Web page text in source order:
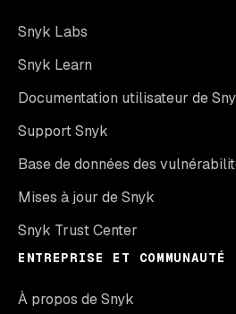
Snyk Labs
Snyk Learn
Documentation utilisateur de
Support Snyk
Base de données des
Mises à jour de Snyk
Snyk Trust Center
ENTREPRISE ET COMMUNAUTÉ
À propos de Snyk